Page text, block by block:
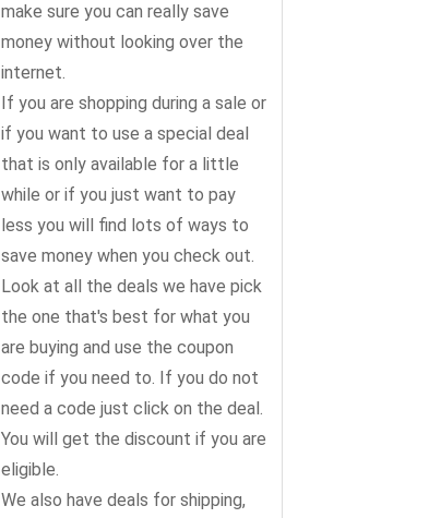
make sure you can really save
money without looking over the
internet.
If you are shopping during a sale or
if you want to use a special deal
that is only available for a little
while or if you just want to pay
less you will find lots of ways to
save money when you check out.
Look at all the deals we have pick
the one that's best for what you
are buying and use the coupon
code if you need to. If you do not
need a code just click on the deal.
You will get the discount if you are
eligible.
We also have deals for shipping,